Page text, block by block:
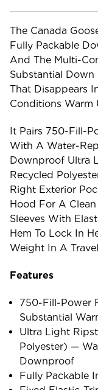
The Canada
Fully Packable
And The Multi-
Substantial
That Disappears
Conditions Warm
It Pairs 750-Fill-
With A Water-
Downproof Ultra
Recycled
Right Exterior
Hood For A
Sleeves With
Hem To Lock In
Weight In A
Features
750-Fill-Power
Substantial
Ultra Light
Polyester) —
Downproof
Fully Packable